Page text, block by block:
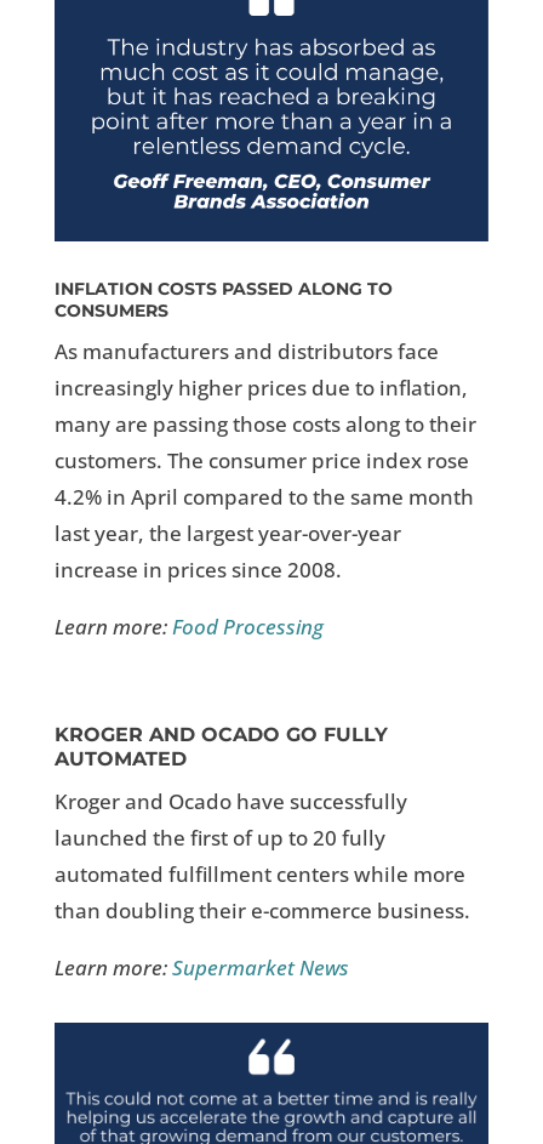
INFLATION COSTS PASSED ALONG TO
CONSUMERS
As manufacturers and distributors face
increasingly higher prices due to inflation,
many are passing those costs along to their
customers. The consumer price index rose
4.2% in April compared to the same month
last year, the largest year-over-year
increase in prices since 2008.
Learn more:Food Processing
KROGER AND OCADO GO FULLY
AUTOMATED
Kroger and Ocado have successfully
launched the first of up to 20 fully
automated fulfillment centers while more
than doubling their e-commerce business.
Learn more:Supermarket News